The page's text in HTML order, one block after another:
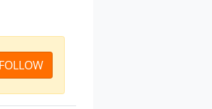
FOLLOW